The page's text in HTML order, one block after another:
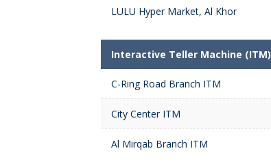
LULU Hyper Market, Al Khor
Interactive Teller Machine (ITM)
C-Ring Road Branch ITM
City Center ITM
Al Mirqab Branch ITM